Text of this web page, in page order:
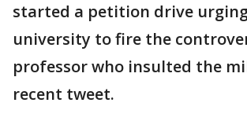
started a petition drive
university to fire the
professor who insulted the
recent tweet.